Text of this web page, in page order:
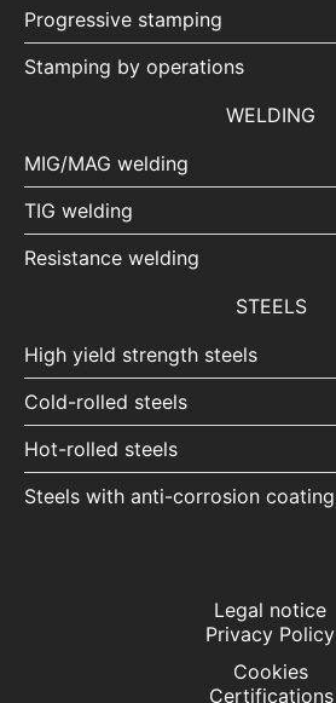
Progressive stamping
Stamping by operations
WELDING
MIG/MAG welding
TIG welding
Resistance welding
STEELS
High yield strength steels
Cold-rolled steels
Hot-rolled steels
Steels with anti-corrosion coating
Legal notice
Privacy Policy
Cookies
Certifications